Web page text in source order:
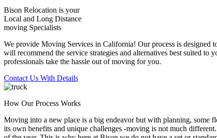
Bison Relocation is your
Local and Long Distance
moving Specialists
We provide Moving Services in California! Our process is designed
will recommend the service strategies and alternatives best suited
professionals take the hassle out of moving for you.
Contact Us With Details
How Our Process Works
Moving into a new place is a big endeavor but with planning, some
its own benefits and unique challenges -moving is not much